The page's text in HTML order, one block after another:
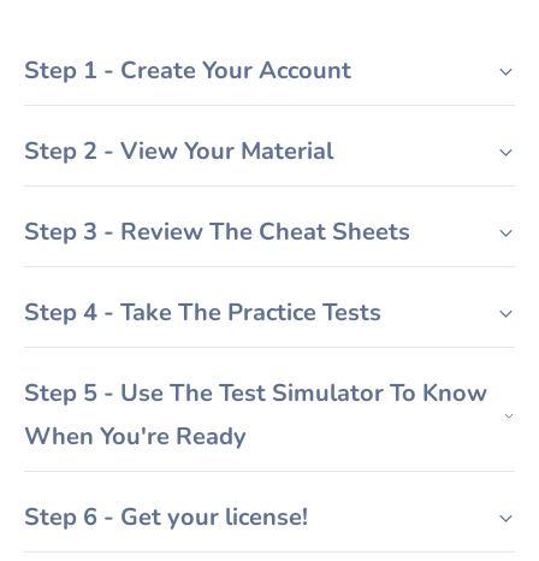
Step 1 - Create Your Account
Step 2 - View Your Material
Step 3 - Review The Cheat Sheets
Step 4 - Take The Practice Tests
Step 5 - Use The Test Simulator To Know
When You're Ready
Step 6 - Get your license!